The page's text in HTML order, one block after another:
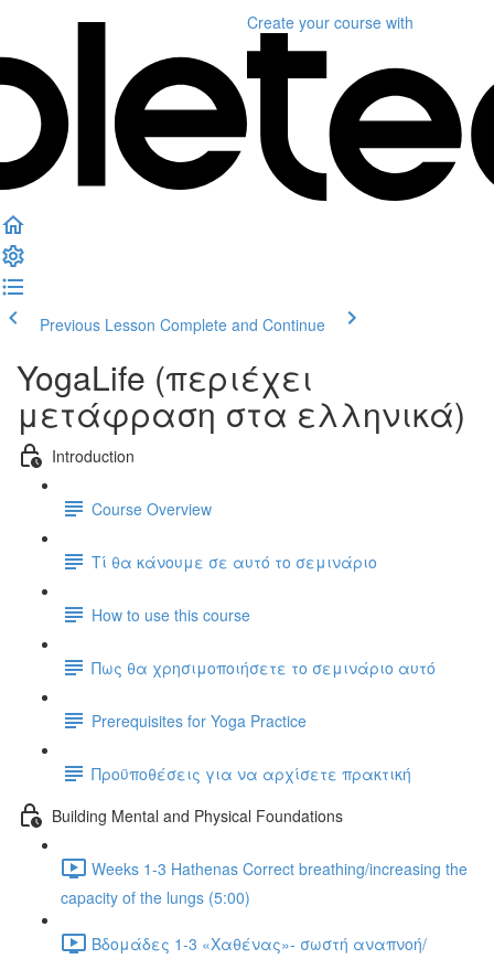
Create your course with
Previous Lesson Complete and Continue
YogaLife (περιέχει
μετάφραση στα ελληνικά)
Introduction
Course Overview
Τί θα κάνουμε σε αυτό το σεμινάριο
How to use this course
Πως θα χρησιμοποιήσετε το σεμινάριο αυτό
Prerequisites for Yoga Practice
Προϋποθέσεις για να αρχίσετε πρακτική
Building Mental and Physical Foundations
Weeks 1-3 Hathenas Correct breathing/increasing the
capacity of the lungs (5:00)
Βδομάδες 1-3 «Χαθένας»- σωστή αναπνοή/